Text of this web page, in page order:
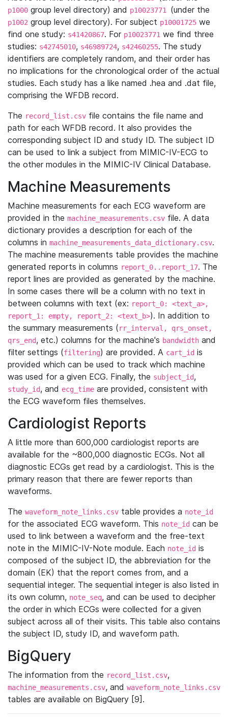
p1000 group level directory) and p10023771 (under the
p1002 group level directory). For subject p10001725 we
find one study: s41420867. For p10023771 we find three
studies: s42745010, s46989724, s42460255. The study
identifiers are completely random, and their order has
no implications for the chronological order of the actual
studies. Each study has a like named .hea and .dat file,
comprising the WFDB record.
The record_list.csv file contains the file name and
path for each WFDB record. It also provides the
corresponding subject ID and study ID. The subject ID
can be used to link a subject from MIMIC-IV-ECG to
the other modules in the MIMIC-IV Clinical Database.
Machine Measurements
Machine measurements for each ECG waveform are
provided in the machine_measurements.csv file. A data
dictionary provides a description for each of the
columns in machine_measurements_data_dictionary.csv.
The machine measurements table provides the machine
generated reports in columns report_0..report_17. The
report lines are provided as generated by the machine.
In some cases there will be a column with no text in
between columns with text (ex: report_0: <text_a>,
report_1: empty, report_2: <text_b>). In addition to
the summary measurements (rr_interval, qrs_onset,
qrs_end, etc.) columns for the machine's bandwidth and
filter settings (filtering) are provided. A cart_id is
provided which can be used to track which machine
was used for a given ECG. Finally, the subject_id,
study_id, and ecg_time are provided, consistent with
the ECG waveform files themselves.
Cardiologist Reports
A little more than 600,000 cardiologist reports are
available for the ~800,000 diagnostic ECGs. Not all
diagnostic ECGs get read by a cardiologist. This is the
primary reason that there are fewer reports than
waveforms.
The waveform_note_links.csv table provides a note_id
for the associated ECG waveform. This note_id can be
used to link between a waveform and the free-text
note in the MIMIC-IV-Note module. Each note_id is
composed of the subject ID, the abbreviation for the
domain (EK) that the report comes from, and a
sequential integer. The sequential integer is also listed in
its own column, note_seq, and can be used to decipher
the order in which ECGs were collected for a given
subject across all of their visits. This table also contains
the subject ID, study ID, and waveform path.
BigQuery
The information from the record_list.csv,
machine_measurements.csv, and waveform_note_links.csv
tables are available on BigQuery [9].